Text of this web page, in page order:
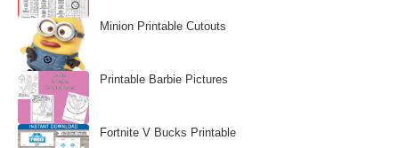
Minion Printable Cutouts
Printable Barbie Pictures
Fortnite V Bucks Printable